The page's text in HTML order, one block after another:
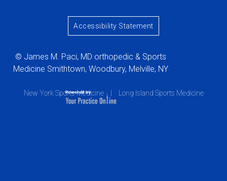
Accessibility Statement
© James M. Paci, MD orthopedic & Sports
Medicine Smithtown, Woodbury, Melville, NY
New York Sports Medicine Long Island Sports Medicine